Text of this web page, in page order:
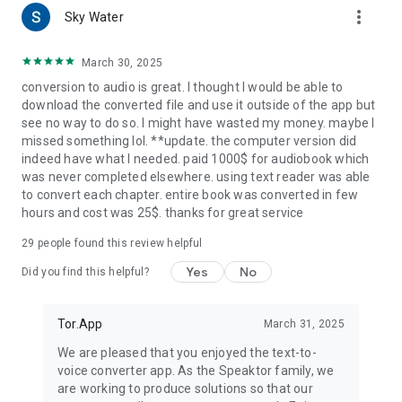
● has a built-in screen reader
● you can control the voice narration speed
Now it’s time to download our TTS app and see why we are
one of the best audio text reader apps. Convert text to voice
in the easiest way possible.
✅Download and use SPEAKTOR for FREE
WHY SPEAKTOR?
- SPEAKTOR is a natural reader. It’s the best screen reader on
the market with the most text to speech options.
- It’s handy for users who want to read out loud
large extent.
- Work faster in school and work with the text to speech
narration of their written scripts or text
converter hands-free and on-the-go
- Our text-to-speech reader is helpful to people who cannot
read and for people who have difficulty reading because of
Sky Water more_vert
March 30, 2025
conversion to audio is great. I thought I would be able to
download the converted file and use it outside of the app but
see no way to do so. I might have wasted my money. maybe I
missed something lol. **update. the computer version did
indeed have what I needed. paid 1000$ for audiobook which
was never completed elsewhere. using text reader was able
to convert each chapter. entire book was converted in few
hours and cost was 25$. thanks for great service
29 people found this review helpful
Did you find this helpful? Yes No
Tor.App March 31, 2025
We are pleased that you enjoyed the text-to-
voice converter app. As the Speaktor family, we
are working to produce solutions so that our